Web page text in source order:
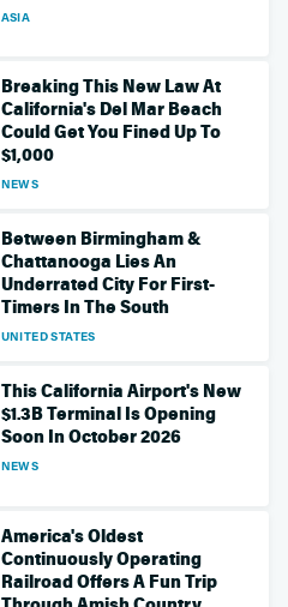
ASIA
Breaking This New Law At
California's Del Mar Beach
Could Get You Fined Up To
$1,000
NEWS
Between Birmingham &
Chattanooga Lies An
Underrated City For First-
Timers In The South
UNITED STATES
This California Airport's New
$1.3B Terminal Is Opening
Soon In October 2026
NEWS
America's Oldest
Continuously Operating
Railroad Offers A Fun Trip